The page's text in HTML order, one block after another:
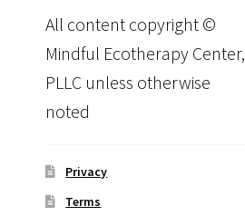
All content copyright ©
Mindful Ecotherapy Center,
PLLC unless otherwise
noted
Privacy
Terms